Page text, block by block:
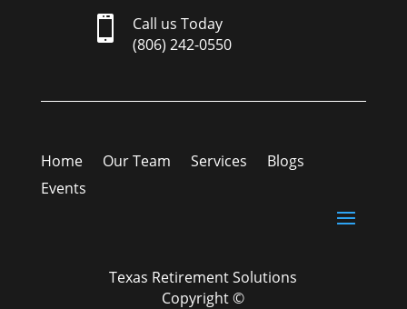

Call us Today
(806) 242-0550
Home Our Team Services
Blogs
Events
Texas Retirement Solutions
Copyright ©